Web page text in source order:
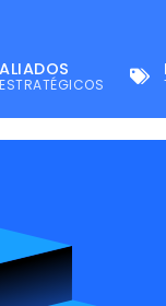
ALIADOS
ESTRATÉGICOS